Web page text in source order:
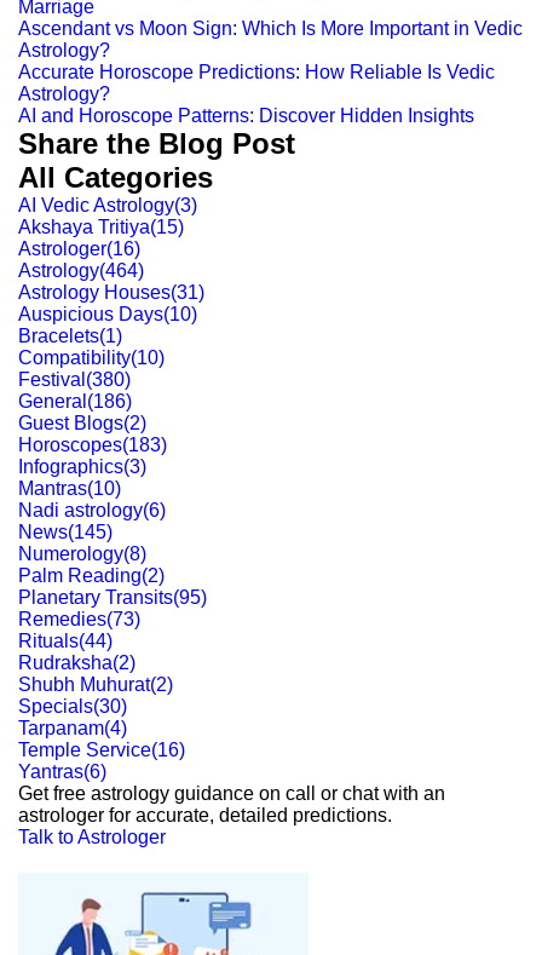
Marriage
Ascendant vs Moon Sign: Which Is More Important in Vedic
Astrology?
Accurate Horoscope Predictions: How Reliable Is Vedic
Astrology?
AI and Horoscope Patterns: Discover Hidden Insights
Share the Blog Post
All Categories
AI Vedic Astrology(3)
Akshaya Tritiya(15)
Astrologer(16)
Astrology(464)
Astrology Houses(31)
Auspicious Days(10)
Bracelets(1)
Compatibility(10)
Festival (380)
General (186)
Guest Blogs(2)
Horoscopes(183)
Infographics(3)
Mantras(10)
Nadi astrology(6)
News(145)
Numerology(8)
Palm Reading(2)
Planetary Transits(95)
Remedies(73)
Rituals(44)
Rudraksha(2)
Shubh Muhurat(2)
Specials(30)
Tarpanam(4)
Temple Service(16)
Yantras(6)
Get free astrology guidance on call or chat with an
astrologer for accurate, detailed predictions.
Talk to Astrologer